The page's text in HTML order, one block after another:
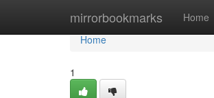
mirrorbookmarks Home
Home
Home
1